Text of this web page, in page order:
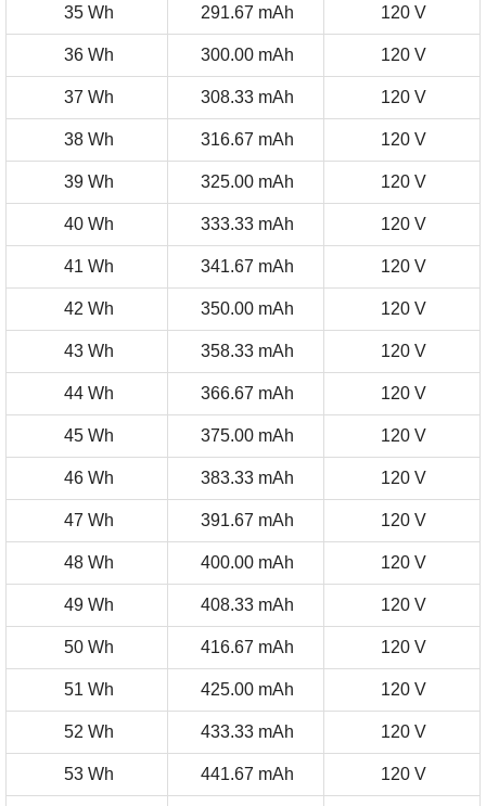
35 Wh 291.67 mAh 120 V
36 Wh 300.00 mAh 120 V
37 Wh 308.33 mAh 120 V
38 Wh 316.67 mAh 120 V
39 Wh 325.00 mAh 120 V
40 Wh 333.33 mAh 120 V
41 Wh 341.67 mAh 120 V
42 Wh 350.00 mAh 120 V
43 Wh 358.33 mAh 120 V
44 Wh 366.67 mAh 120 V
45 Wh 375.00 mAh 120 V
46 Wh 383.33 mAh 120 V
47 Wh 391.67 mAh 120 V
48 Wh 400.00 mAh 120 V
49 Wh 408.33 mAh 120 V
50 Wh 416.67 mAh 120 V
51 Wh 425.00 mAh 120 V
52 Wh 433.33 mAh 120 V
53 Wh 441.67 mAh 120 V